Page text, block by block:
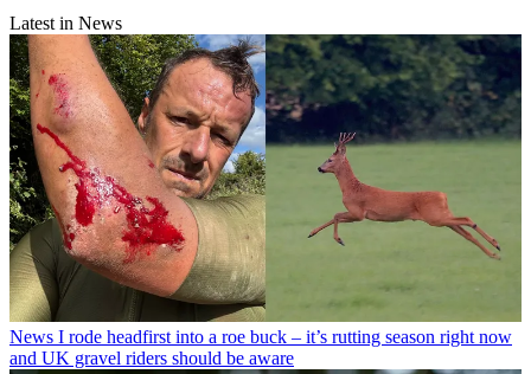
Latest in News
News I rode headfirst into a roe buck – it’s rutting season right now
and UK gravel riders should be aware